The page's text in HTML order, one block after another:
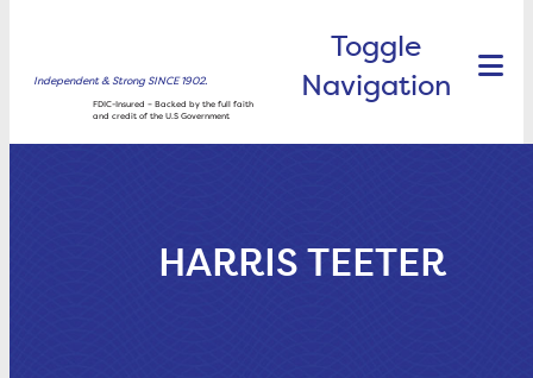
Independent & Strong SINCE 1902.
FDIC-Insured – Backed by the full faith
and credit of the U.S Government
Toggle
Navigation
HARRIS TEETER